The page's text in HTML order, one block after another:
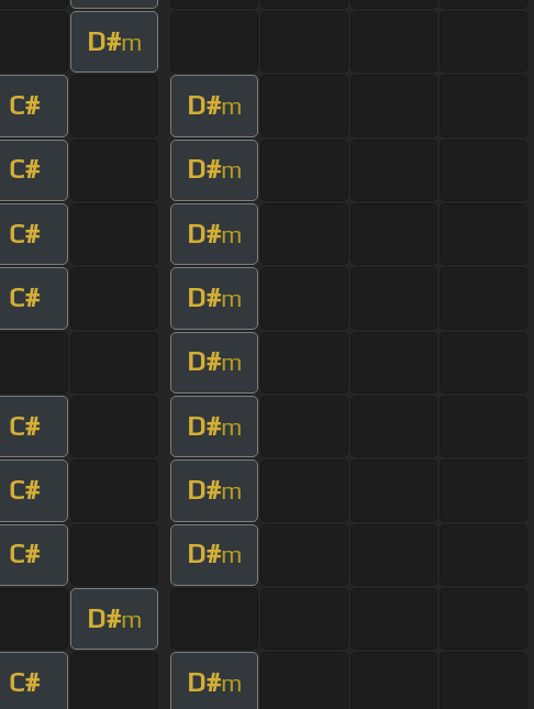
D#m
C# D#m
C# D#m
C# D#m
C# D#m
D#m
C# D#m
C# D#m
C# D#m
D#m
C# D#m